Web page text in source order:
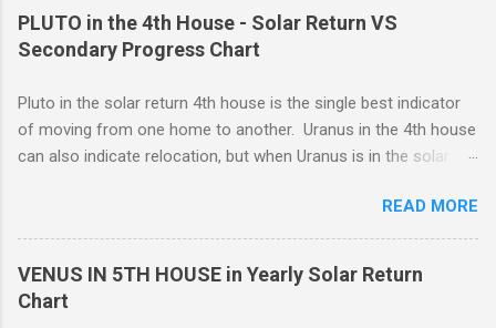
stra...
take your commitments seriously and will enforce restrictions
on your own behavior and feelings to get a job done. Perhaps
you are caring for someone who is seriously ill, and you need
whatever reason, responsibility wins out over emotional
expression, and this can be a good thing.
PLUTO in the 4th House - Solar Return VS
Secondary Progress Chart
Pluto in the solar return 4th house is the single best indicator
of moving from one home to another. Uranus in the 4th house
can also indicate relocation, but when Uranus is in the solar
within the domestic environment, particularly involving family
members or roommates. Pluto The ruling planet of Scorpio
in 4th house Solar return, on the other hand, is more
representative of moving from one home to another, or major
READ MORE
VENUS IN 5TH HOUSE in Yearly Solar Return
Chart